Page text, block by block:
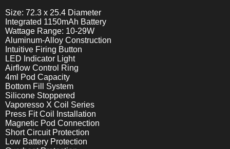
Size: 72.3 x 25.4 Diameter
Integrated 1150mAh Battery
Wattage Range: 10-29W
Aluminum-Alloy Construction
Intuitive Firing Button
LED Indicator Light
Airflow Control Ring
4ml Pod Capacity
Bottom Fill System
Silicone Stoppered
Vaporesso X Coil Series
Press Fit Coil Installation
Magnetic Pod Connection
Short Circuit Protection
Low Battery Protection